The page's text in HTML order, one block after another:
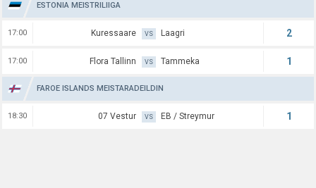
ESTONIA MEISTRILIIGA
17:00 Kuressaare VS Laagri 2
17:00 Flora Tallinn VS Tammeka 1
FAROE ISLANDS MEISTARADEILDIN
18:30 07 Vestur VS EB / Streymur 1